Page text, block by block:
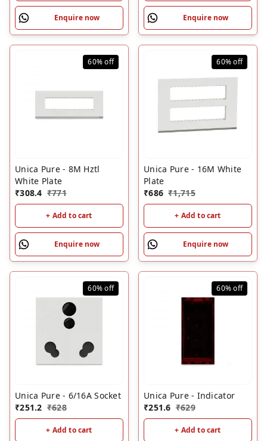
Enquire now Enquire now
60%off
Unica Pure - 8M Hztl
White Plate
₹308.4 ₹771
+ Add to cart
Enquire now
60%off
Unica Pure - 16M White
Plate
₹686 ₹1,715
+ Add to cart
Enquire now
60%off
Unica Pure - 6/16A Socket
₹251.2 ₹628
+ Add to cart
60%off
Unica Pure - Indicator
₹251.6 ₹629
+ Add to cart